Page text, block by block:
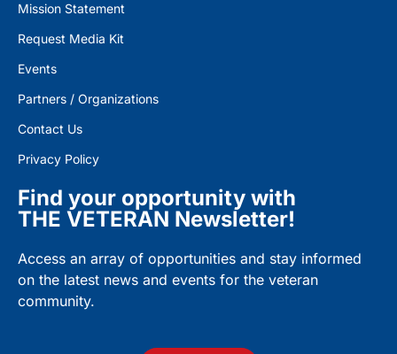
Mission Statement
Request Media Kit
Events
Partners / Organizations
Contact Us
Privacy Policy
Find your opportunity with
THE VETERAN Newsletter!
Access an array of opportunities and stay informed
on the latest news and events for the veteran
community.